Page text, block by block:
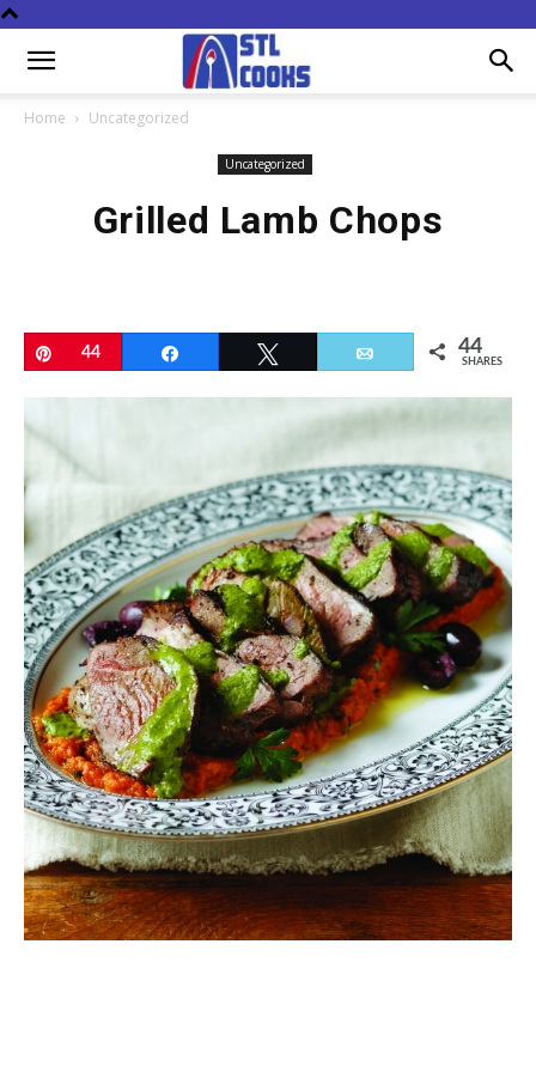
Home Uncategorized
Uncategorized
Grilled Lamb Chops
Pin44 Email 44
SHARES